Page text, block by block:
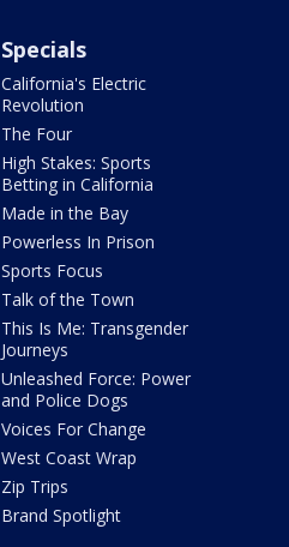
Specials
California's Electric
Revolution
The Four
High Stakes: Sports
Betting in California
Made in the Bay
Powerless In Prison
Sports Focus
Talk of the Town
This Is Me: Transgender
Journeys
Unleashed Force: Power
and Police Dogs
Voices For Change
West Coast Wrap
Zip Trips
Brand Spotlight